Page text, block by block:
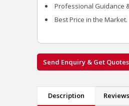
Professional Guidance
Best Price in the Market.
Send Enquiry & Get Quotes
Description